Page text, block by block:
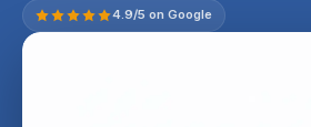
4.9/5 on Google